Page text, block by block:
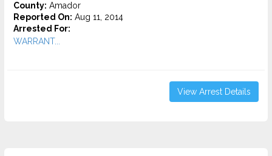
County: Amador
Reported On: Aug 11, 2014
Arrested For:
WARRANT...
View Arrest Details